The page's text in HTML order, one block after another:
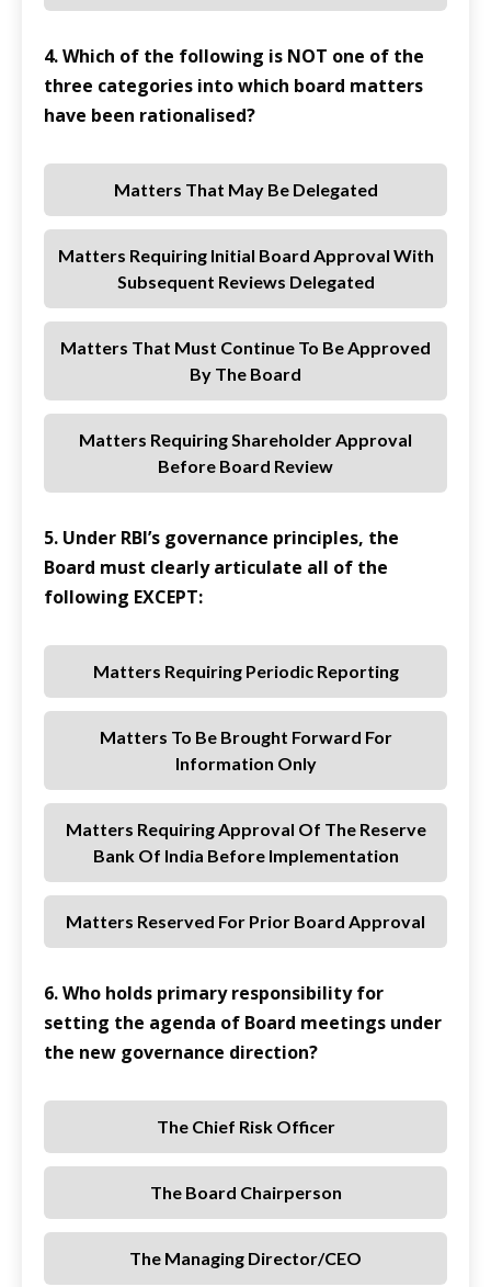
4. Which of the following is NOT one of the
three categories into which board matters
have been rationalised?
Matters That May Be Delegated
Matters Requiring Initial Board Approval With
Subsequent Reviews Delegated
Matters That Must Continue To Be Approved
By The Board
Matters Requiring Shareholder Approval
Before Board Review
5. Under RBI’s governance principles, the
Board must clearly articulate all of the
following EXCEPT:
Matters Requiring Periodic Reporting
Matters To Be Brought Forward For
Information Only
Matters Requiring Approval Of The Reserve
Bank Of India Before Implementation
Matters Reserved For Prior Board Approval
6. Who holds primary responsibility for
setting the agenda of Board meetings under
the new governance direction?
The Chief Risk Officer
The Board Chairperson
The Managing Director/CEO